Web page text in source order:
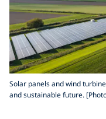
Solar panels and wind
and sustainable future.